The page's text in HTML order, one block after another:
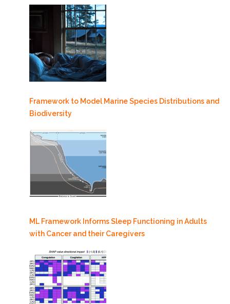
Framework to Model Marine Species Distributions and
Biodiversity
ML Framework Informs Sleep Functioning in Adults
with Cancer and their Caregivers